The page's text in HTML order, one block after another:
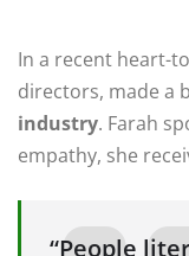
In a recent heart-
directors, made a
industry. Farah
empathy, she
“People